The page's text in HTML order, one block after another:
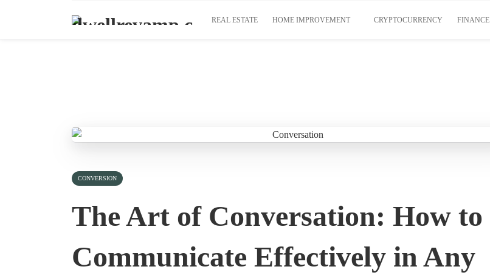
REAL ESTATE HOME IMPROVEMENT CRYPTOCURRENCY FINANCE
CONVERSION
The Art of Conversation: How to
Communicate Effectively in Any